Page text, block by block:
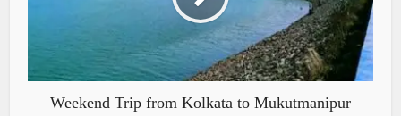
Weekend Trip from Kolkata to Mukutmanipur